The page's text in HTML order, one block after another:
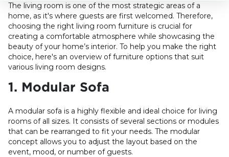
The living room is one of the most strategic areas of a
home, as it's where guests are first welcomed. Therefore,
choosing the right living room furniture is crucial for
creating a comfortable atmosphere while showcasing the
beauty of your home’s interior. To help you make the right
choice, here's an overview of furniture options that suit
various living room designs.
1. Modular Sofa
A modular sofa is a highly flexible and ideal choice for living
rooms of all sizes. It consists of several sections or modules
that can be rearranged to fit your needs. The modular
concept allows you to adjust the layout based on the
event, mood, or number of guests.